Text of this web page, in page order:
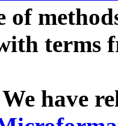
of
terms
have